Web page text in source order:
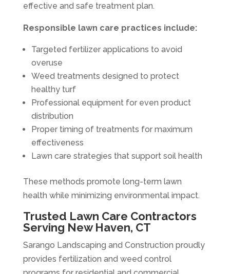
effective and safe treatment plan.
Responsible lawn care practices include:
Targeted fertilizer applications to avoid
overuse
Weed treatments designed to protect
healthy turf
Professional equipment for even product
distribution
Proper timing of treatments for maximum
effectiveness
Lawn care strategies that support soil health
These methods promote long-term lawn
health while minimizing environmental impact.
Trusted Lawn Care Contractors
Serving New Haven, CT
Sarango Landscaping and Construction proudly
provides fertilization and weed control